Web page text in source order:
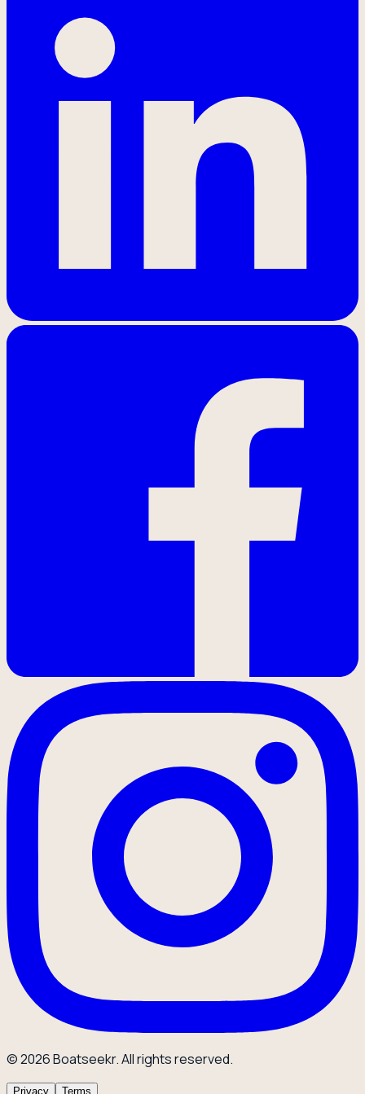
© 2026 Boatseekr. All rights reserved.
Privacy Terms